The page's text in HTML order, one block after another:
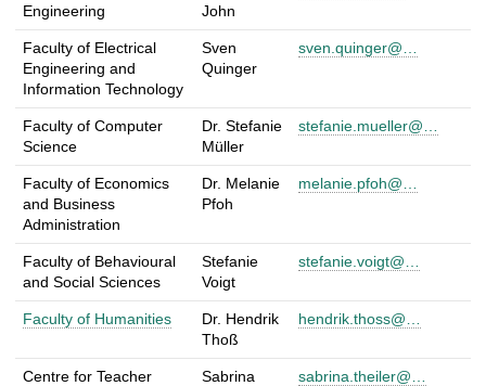
p
s
r
l
Engineering
John
Faculty of Electrical
Engineering and
Information Technology
Sven
Quinger
sven.quinger@…
Faculty of Computer
Science
Dr. Stefanie
Müller
stefanie.mueller@…
Faculty of Economics
and Business
Administration
Dr. Melanie
Pfoh
melanie.pfoh@…
Faculty of Behavioural
and Social Sciences
Stefanie
Voigt
stefanie.voigt@…
Faculty of Humanities
Dr. Hendrik
Thoß
hendrik.thoss@…
Centre for Teacher
Sabrina
sabrina.theiler@…